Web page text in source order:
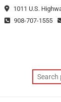
Skip
to
1011 U.S.
908-707-1555